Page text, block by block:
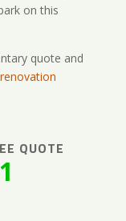
on this
quote and
QUOTE